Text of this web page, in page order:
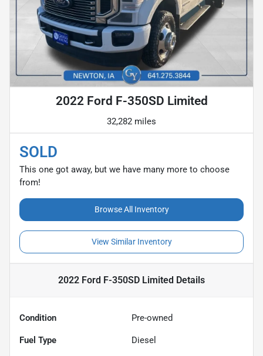
2022 Ford F-350SD Limited
32,282 miles
SOLD
This one got away, but we have many more to choose
from!
Browse All Inventory
View Similar Inventory
2022 Ford F-350SD Limited Details
Condition Pre-owned
Fuel Type Diesel